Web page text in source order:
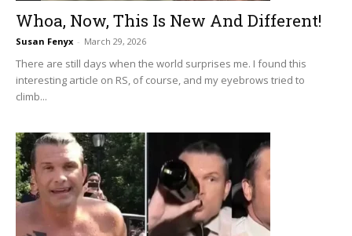
Whoa, Now, This Is New And Different!
Susan Fenyx - March 29, 2026
There are still days when the world surprises me. I found this
interesting article on RS, of course, and my eyebrows tried to
climb...